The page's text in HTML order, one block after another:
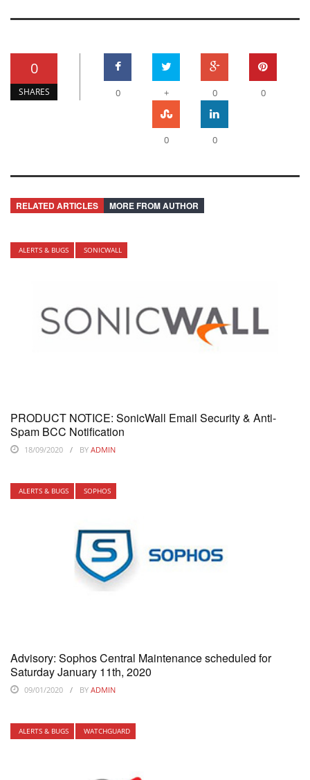
0
SHARES 0 + 0 0
0 0
RELATED ARTICLES MORE FROM AUTHOR
ALERTS & BUGS SONICWALL
PRODUCT NOTICE: SonicWall Email Security & Anti-
Spam BCC Notification
18/09/2020 BY ADMIN
ALERTS & BUGS SOPHOS
Advisory: Sophos Central Maintenance scheduled for
Saturday January 11th, 2020
09/01/2020 BY ADMIN
ALERTS & BUGS WATCHGUARD